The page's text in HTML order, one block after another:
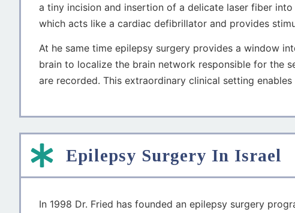
a tiny incision and insertion of a delicate laser fiber
which acts like a cardiac defibrillator and provides
At he same time epilepsy surgery provides a window
brain to localize the brain network responsible for the
are recorded. This extraordinary clinical setting
Epilepsy Surgery In Israel
In 1998 Dr. Fried has founded an epilepsy surgery